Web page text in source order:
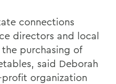
connections
directors and local
purchasing of
said Deborah
organization